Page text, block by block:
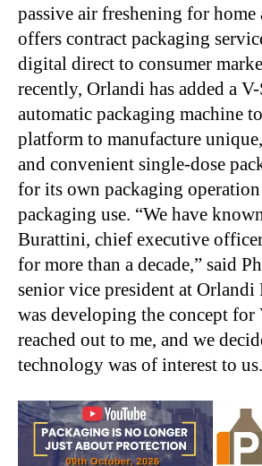
passive air freshening for home
offers contract packaging
digital direct to consumer
recently, Orlandi has added a
automatic packaging machine
platform to manufacture
and convenient single-dose
for its own packaging
packaging use. “We have
Burattini, chief executive
for more than a decade,” said
senior vice president at Orlandi
was developing the concept for
reached out to me, and we
technology was of interest to